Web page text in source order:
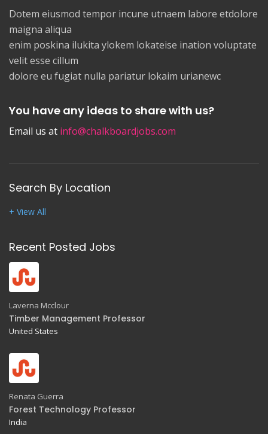
Dotem eiusmod tempor incune utnaem labore etdolore
maigna aliqua
enim poskina ilukita ylokem lokateise ination voluptate
velit esse cillum
dolore eu fugiat nulla pariatur lokaim urianewc
You have any ideas to share with us?
Email us at info@chalkboardjobs.com
Search By Location
+ View All
Recent Posted Jobs
Laverna Mcclour
Timber Management Professor
United States
Renata Guerra
Forest Technology Professor
India